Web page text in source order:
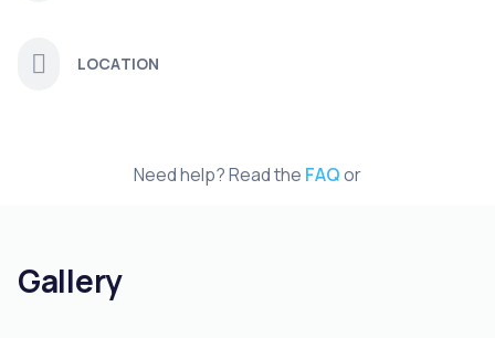
LOCATION
Need help? Read the FAQor
Gallery